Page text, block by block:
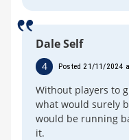
Dale Self
4 Posted 21/11/2024
Without players to
what would surely
would be running
it.